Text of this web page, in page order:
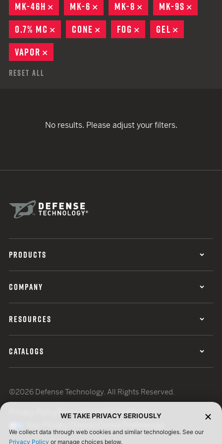
MK-46H
REMOVE
MK-6 REMOVE
MK-8 REMOVE
MK-9S
0.7% MC
REMOVE
CONE REMOVE
FOG REMOVE
GEL
VAPOR
Reset All
No results. Please adjust your filters.
PRODUCTS
COMPANY
RESOURCES
CATALOGS
©2026 Defense Technology. All Rights Reserved.
Terms of UseISO Certification
WE TAKE PRIVACY SERIOUSLY
We collect data through web cookies and similar technologies. See our
Privacy Policy or manage choices below.